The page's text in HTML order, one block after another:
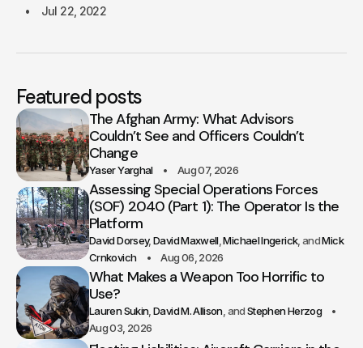
Jul 22, 2022
Featured posts
The Afghan Army: What Advisors
Couldn’t See and Officers Couldn’t
Change
Yaser Yarghal Aug 07, 2026
Assessing Special Operations Forces
(SOF) 2040 (Part 1): The Operator Is the
Platform
David Dorsey David Maxwell Michael Ingerick
Mick
Crnkovich
Aug 06, 2026
What Makes a Weapon Too Horrific to
Use?
Lauren Sukin David M. Allison
Stephen Herzog
Aug 03, 2026